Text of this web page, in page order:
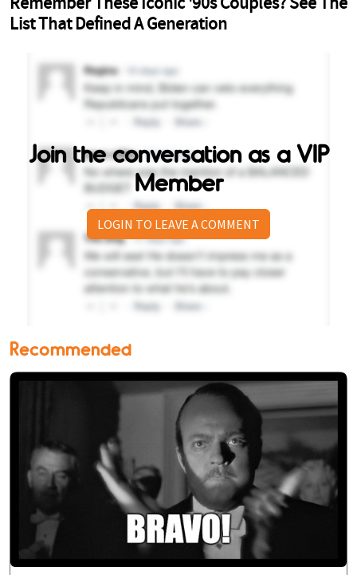
Join the conversation as a VIP
Member
LOGIN TO LEAVE A COMMENT
Recommended